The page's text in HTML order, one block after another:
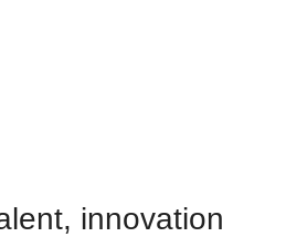
innovation